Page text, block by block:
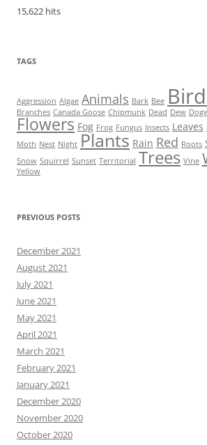
15,622 hits
TAGS
Aggression Algae Animals Bark Bee
Branches Canada Goose Chipmunk Dead Dew
Flowers Fog Frog Fungus Insects Leaves
Moth Nest Night Plants Rain Red Roots
Snow Squirrel Sunset Territorial Trees Vine
Yellow
PREVIOUS POSTS
December 2021
August 2021
July 2021
June 2021
May 2021
April 2021
March 2021
February 2021
January 2021
December 2020
November 2020
October 2020